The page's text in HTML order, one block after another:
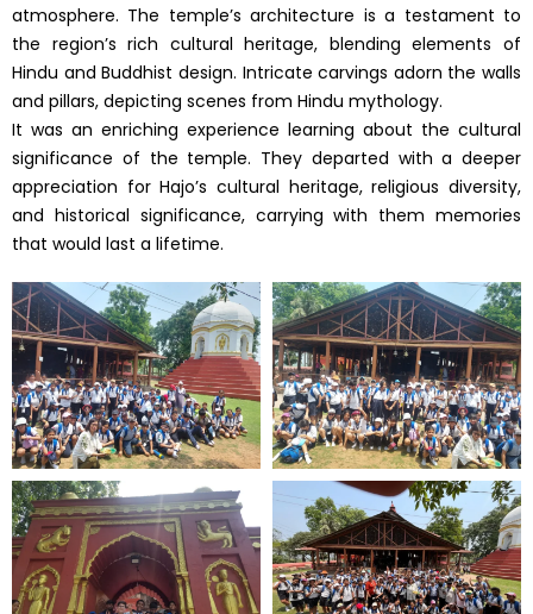
atmosphere. The temple’s architecture is a testament to
the region’s rich cultural heritage, blending elements of
Hindu and Buddhist design. Intricate carvings adorn the walls
and pillars, depicting scenes from Hindu mythology.
It was an enriching experience learning about the cultural
significance of the temple. They departed with a deeper
appreciation for Hajo’s cultural heritage, religious diversity,
and historical significance, carrying with them memories
that would last a lifetime.